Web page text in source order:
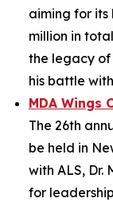
aiming for its
million in
the legacy of
his battle
MDA Wings
The 26th
be held in
with ALS, Dr.
for